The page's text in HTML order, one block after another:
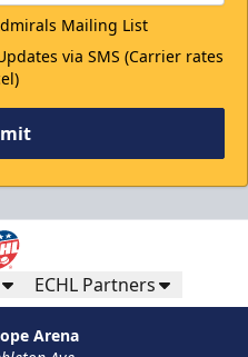
Mailing List
via SMS (Carrier rates
ECHL Partners
Arena